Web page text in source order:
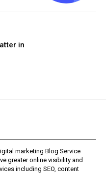
in
marketing Blog Service
greater online visibility and
including SEO, content